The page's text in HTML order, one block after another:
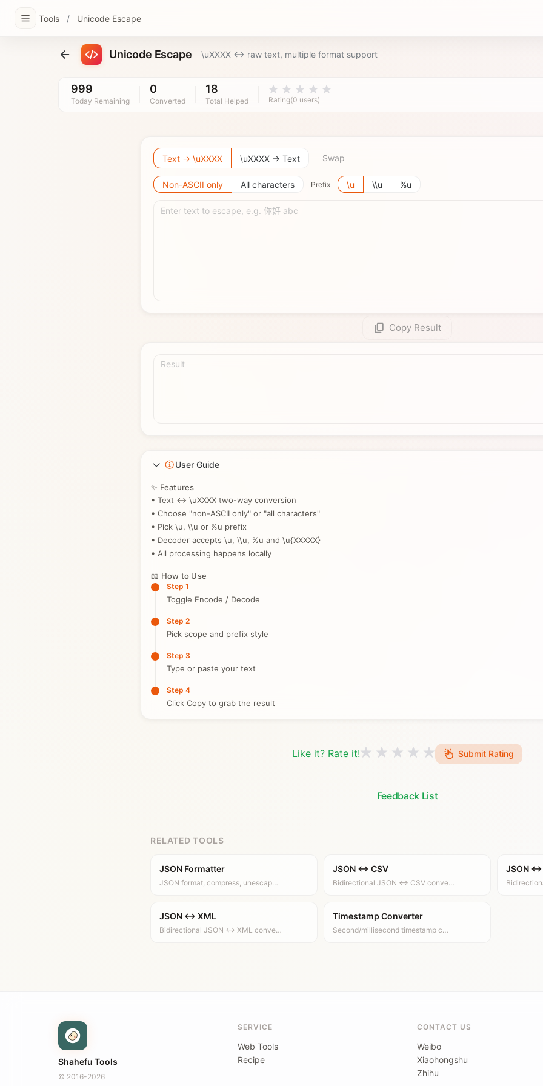
Tools / Unicode Escape
Unicode Escape \uXXXX <-> raw text, multiple format support
999
Today Remaining
0
Converted
18
Total Helped Rating(0 users)
Text → \uXXXX \uXXXX → Text Swap
Non-ASCII only All characters Prefix \u \\u %u
Enter text to escape, e.g. 你好 abc
Copy Result
Result
User Guide
✨ Features
• Text ↔ \uXXXX two-way conversion
• Choose "non-ASCII only" or "all characters"
• Pick \u, \\u or %u prefix
• Decoder accepts \u, \\u, %u and \u{XXXXX}
• All processing happens locally
📖 How to Use
Step 1
Toggle Encode / Decode
Step 2
Pick scope and prefix style
Step 3
Type or paste your text
Step 4
Click Copy to grab the result
Like it? Rate it! Submit Rating
Feedback List
RELATED TOOLS
JSON Formatter
JSON format, compress, unescap…
JSON ↔ CSV
Bidirectional JSON ↔ CSV conve…
JSON ↔
JSON ↔ XML
Bidirectional JSON ↔ XML conve…
Timestamp Converter
Second/millisecond timestamp c…
Shahefu Tools
© 2016-2026
SERVICE
Web Tools
Recipe
CONTACT US
Weibo
Xiaohongshu
Zhihu